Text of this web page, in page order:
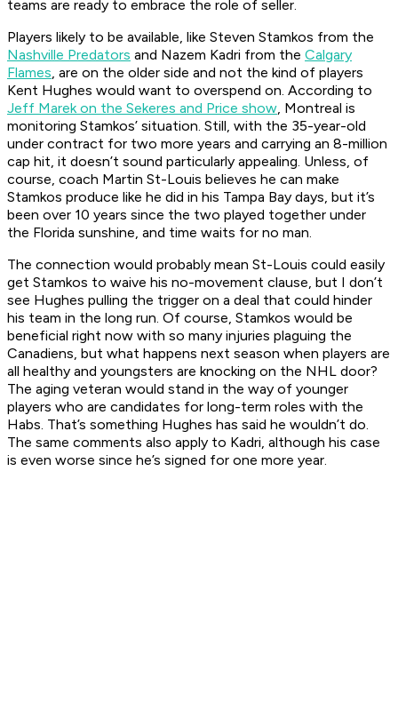
teams are ready to embrace the role of seller.
Players likely to be available, like Steven Stamkos from the
Nashville Predators and Nazem Kadri from the Calgary
Flames, are on the older side and not the kind of players
Kent Hughes would want to overspend on. According to
Jeff Marek on the Sekeres and Price show, Montreal is
monitoring Stamkos’ situation. Still, with the 35-year-old
under contract for two more years and carrying an 8-million
cap hit, it doesn’t sound particularly appealing. Unless, of
course, coach Martin St-Louis believes he can make
Stamkos produce like he did in his Tampa Bay days, but it’s
been over 10 years since the two played together under
the Florida sunshine, and time waits for no man.
The connection would probably mean St-Louis could easily
get Stamkos to waive his no-movement clause, but I don’t
see Hughes pulling the trigger on a deal that could hinder
his team in the long run. Of course, Stamkos would be
beneficial right now with so many injuries plaguing the
Canadiens, but what happens next season when players are
all healthy and youngsters are knocking on the NHL door?
The aging veteran would stand in the way of younger
players who are candidates for long-term roles with the
Habs. That’s something Hughes has said he wouldn’t do.
The same comments also apply to Kadri, although his case
is even worse since he’s signed for one more year.